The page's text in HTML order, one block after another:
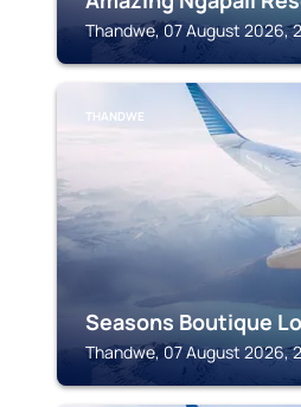
Thandwe, 07 August 2026,
THANDWE
Seasons Boutique
Thandwe, 07 August 2026,